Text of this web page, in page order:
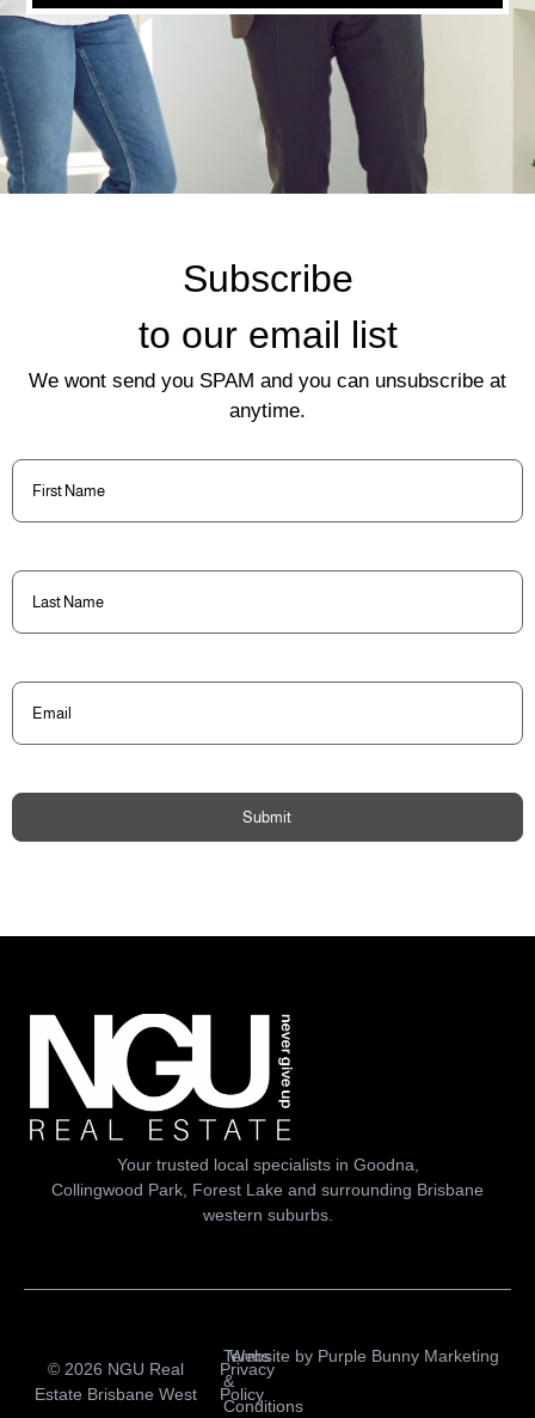
Subscribe
to our email list
We wont send you SPAM and you can unsubscribe at
anytime.
First
Name(Required)
Last
Name(Required)
Email
Submit
Your trusted local specialists in Goodna,
Collingwood Park, Forest Lake and surrounding Brisbane
western suburbs.
© 2026 NGU Real
Estate Brisbane West
Privacy
Policy
Terms
&
Conditions
Website by Purple Bunny Marketing